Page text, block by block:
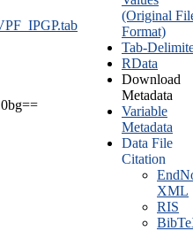
(Original
Format)
Tab-
RData
Download
Metadata
Variable
Metadata
Data File
Citation
XML
RIS